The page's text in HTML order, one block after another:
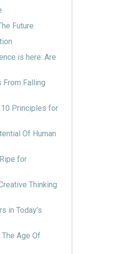
Future
is here: Are
From Falling
10 Principles for
Of Human
for
Thinking
in Today's
Age Of